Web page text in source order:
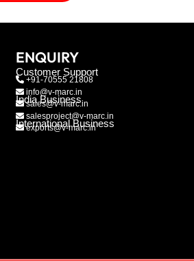
ENQUIRY
Customer Support
+91-70555 21808
info@v-marc.in
India Business
sales@v-marc.in
salesproject@v-marc.in
International Business
exports@v-marc.in